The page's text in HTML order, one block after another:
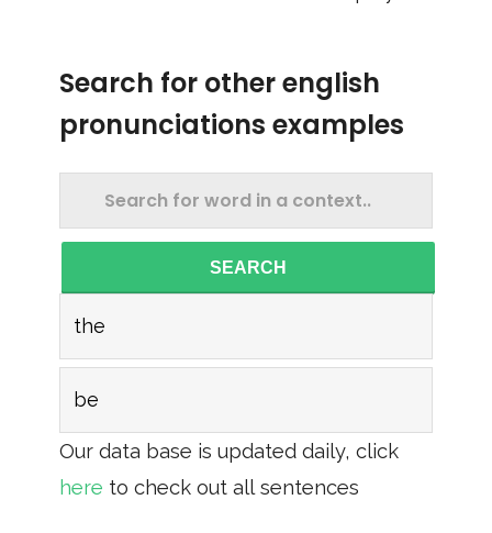
Search for other english
pronunciations examples
SEARCH
the
be
Our data base is updated daily, click
here to check out all sentences